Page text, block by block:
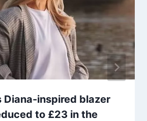
Diana-inspired blazer
to £23 in the